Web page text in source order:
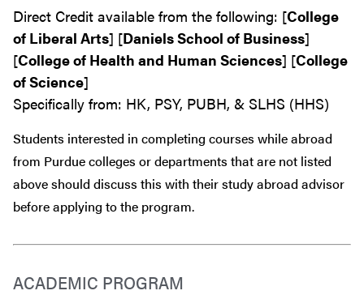
Direct Credit available from the following: [College
of Liberal Arts] [Daniels School of Business]
[College of Health and Human Sciences] [College
of Science]
Specifically from: HK, PSY, PUBH, & SLHS (HHS)
Students interested in completing courses while abroad
from Purdue colleges or departments that are not listed
above should discuss this with their study abroad advisor
beforeapplying to the program.
ACADEMIC PROGRAM